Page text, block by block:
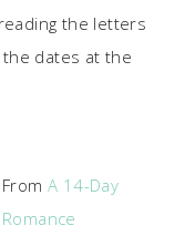
the letters
dates at the
From A 14-Day
Romance